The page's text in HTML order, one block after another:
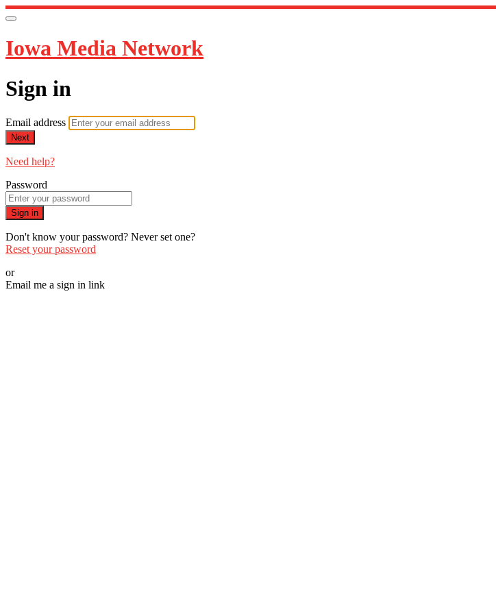
Iowa Media Network
Sign in
Email address
Next
Need help?
Password
Sign in
Don't know your password? Never set one?
Reset your password
or
Email me a sign in link